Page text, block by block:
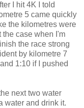
I hit 4K I told
5 came quickly
the kilometres were
case when I'm
the race strong
by kilometre 7
1:10 if I pushed
next two water
water and drink it.